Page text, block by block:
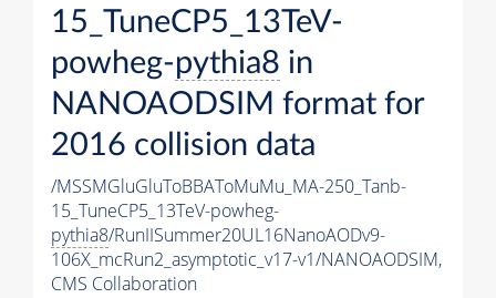
15_TuneCP5_13TeV-
powheg-pythia8 in
NANOAODSIM format for
2016 collision data
/MSSMGluGluToBBAToMuMu_MA-250_Tanb-
15_TuneCP5_13TeV-powheg-
pythia8/RunIISummer20UL16NanoAODv9-
106X_mcRun2_asymptotic_v17-v1/NANOAODSIM,
CMS Collaboration